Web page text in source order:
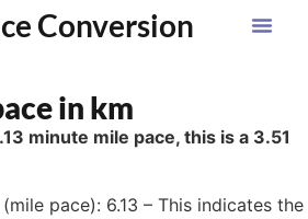
Conversion
in km
minute mile pace, this is a 3.51
pace): 6.13 – This indicates the